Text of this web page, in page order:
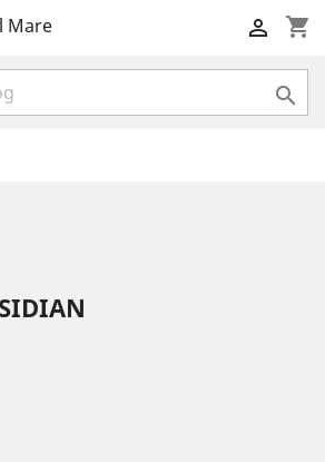
shopping_cart

